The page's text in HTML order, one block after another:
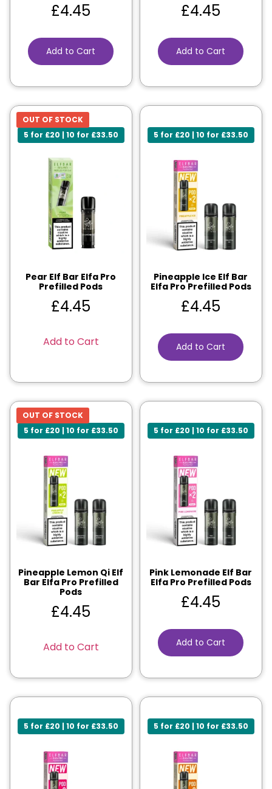
£4.45
Add to Cart
£4.45
Add to Cart
5 for £20 | 10 for £33.50
OUT OF STOCK
Pear Elf Bar Elfa Pro
Prefilled Pods
£4.45
Add to Cart
5 for £20 | 10 for £33.50
Pineapple Ice Elf Bar
Elfa Pro Prefilled Pods
£4.45
Add to Cart
5 for £20 | 10 for £33.50
OUT OF STOCK
Pineapple Lemon Qi Elf
Bar Elfa Pro Prefilled
Pods
£4.45
Add to Cart
5 for £20 | 10 for £33.50
Pink Lemonade Elf Bar
Elfa Pro Prefilled Pods
£4.45
Add to Cart
5 for £20 | 10 for £33.50 5 for £20 | 10 for £33.50